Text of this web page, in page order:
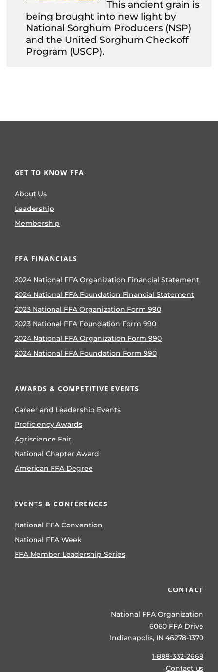
This ancient grain is
being brought into new light by
National Sorghum Producers (NSP)
and the United Sorghum Checkoff
Program (USCP).
GET TO KNOW FFA
About Us
Leadership
Membership
FFA FINANCIALS
2024 National FFA Organization Financial Statement
2024 National FFA Foundation Financial Statement
2023 National FFA Organization Form 990
2023 National FFA Foundation Form 990
2024 National FFA Organization Form 990
2024 National FFA Foundation Form 990
AWARDS & COMPETITIVE EVENTS
Career and Leadership Events
Proficiency Awards
Agriscience Fair
National Chapter Award
American FFA Degree
EVENTS & CONFERENCES
National FFA Convention
National FFA Week
FFA Member Leadership Series
CONTACT
National FFA Organization
6060 FFA Drive
Indianapolis, IN 46278-1370
1-888-332-2668
Contact us